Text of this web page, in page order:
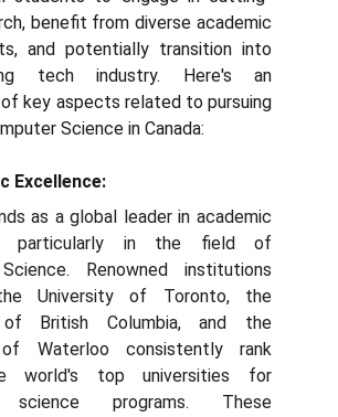
benefit from diverse academic
and potentially transition into
tech industry. Here's an
key aspects related to pursuing
Science in Canada:
Excellence:
as a global leader in academic
particularly in the field of
Renowned institutions
University of Toronto, the
of British Columbia, and the
of Waterloo consistently rank
world's top universities for
science programs. These